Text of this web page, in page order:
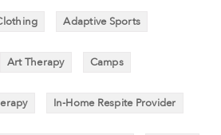
Adaptive Sports
Art Therapy Camps
In-Home Respite Provider